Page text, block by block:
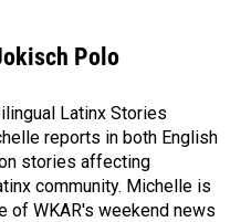
Polo
Latinx Stories
reports in both English
stories affecting
community. Michelle is
of WKAR's weekend news